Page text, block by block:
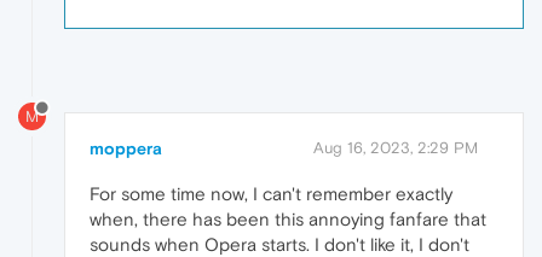
M
moppera Aug 16, 2023, 2:29 PM
For some time now, I can't remember exactly
when, there has been this annoying fanfare that
sounds when Opera starts. I don't like it, I don't